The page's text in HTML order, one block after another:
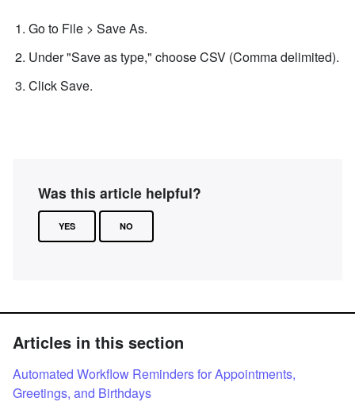
Go to File > Save As.
Under "Save as type," choose CSV (Comma delimited).
Click Save.
Was this article helpful?
YES NO
Articles in this section
Automated Workflow Reminders for Appointments,
Greetings, and Birthdays